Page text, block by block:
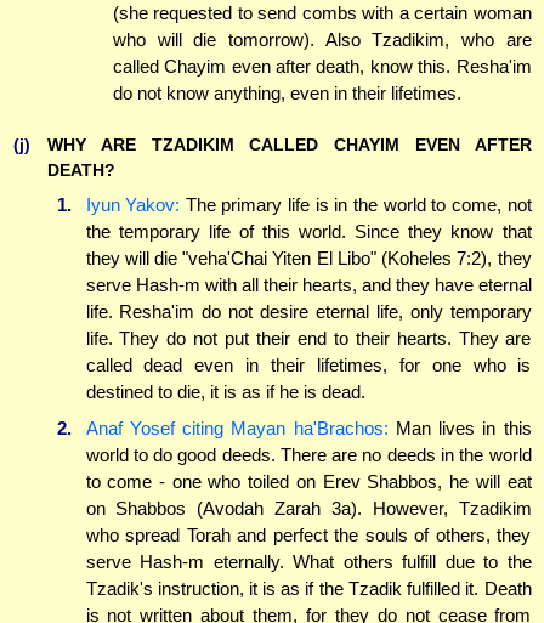
(she requested to send combs with a certain woman
who will die tomorrow). Also Tzadikim, who are
called Chayim even after death, know this. Resha'im
do not know anything, even in their lifetimes.
(j)
WHY ARE TZADIKIM CALLED CHAYIM EVEN AFTER
DEATH?
1. Iyun Yakov: The primary life is in the world to come, not
the temporary life of this world. Since they know that
they will die "veha'Chai Yiten El Libo" (Koheles 7:2), they
serve Hash-m with all their hearts, and they have eternal
life. Resha'im do not desire eternal life, only temporary
life. They do not put their end to their hearts. They are
called dead even in their lifetimes, for one who is
destined to die, it is as if he is dead.
2.
Anaf Yosef citing Mayan ha'Brachos: Man lives in this
world to do good deeds. There are no deeds in the world
to come - one who toiled on Erev Shabbos, he will eat
on Shabbos (Avodah Zarah 3a). However, Tzadikim
who spread Torah and perfect the souls of others, they
serve Hash-m eternally. What others fulfill due to the
Tzadik's instruction, it is as if the Tzadik fulfilled it. Death
is not written about them, for they do not cease from